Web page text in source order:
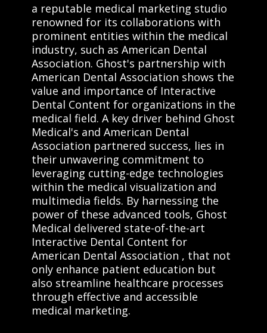
a reputable medical marketing studio
renowned for its collaborations with
prominent entities within the medical
industry, such as American Dental
Association. Ghost's partnership with
American Dental Association shows the
value and importance of Interactive
Dental Content for organizations in the
medical field. A key driver behind Ghost
Medical's and American Dental
Association partnered success, lies in
their unwavering commitment to
leveraging cutting-edge technologies
within the medical visualization and
multimedia fields. By harnessing the
power of these advanced tools, Ghost
Medical delivered state-of-the-art
Interactive Dental Content for
American Dental Association , that not
only enhance patient education but
also streamline healthcare processes
through effective and accessible
medical marketing.